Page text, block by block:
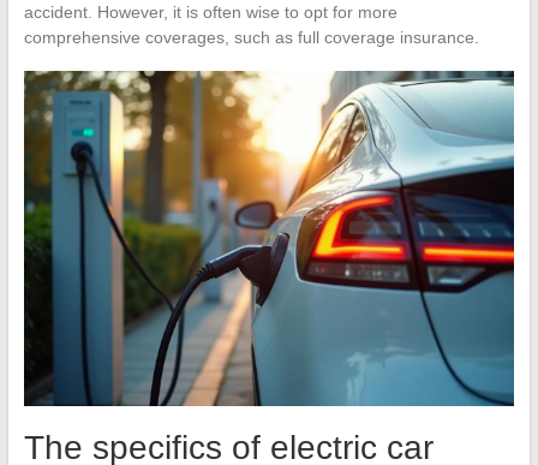
accident. However, it is often wise to opt for more
comprehensive coverages, such as full coverage insurance.
The specifics of electric car